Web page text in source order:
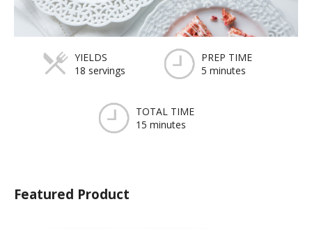
YIELDS
18 servings
PREP TIME
5 minutes
TOTAL TIME
15 minutes
Featured Product